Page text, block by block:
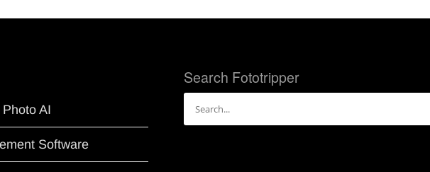
AI
Software
Search Fototripper
for: